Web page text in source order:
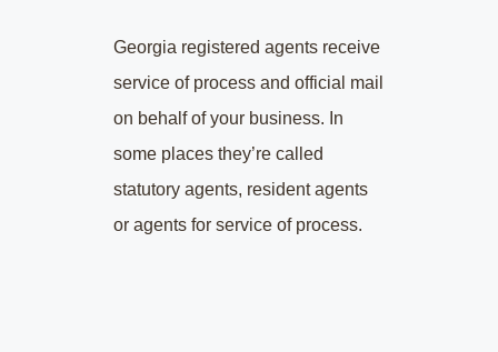
Georgia registered agents receive
service of process and official mail
on behalf of your business. In
some places they’re called
statutory agents, resident agents
or agents for service of process.